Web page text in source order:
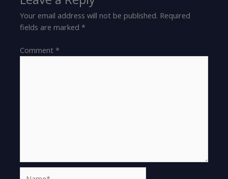
Your email address will not be published. Required
fields are marked*
Comment*